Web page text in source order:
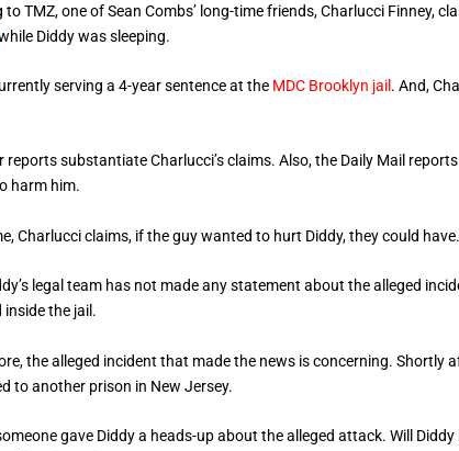
to TMZ, one of Sean Combs’ long-time friends, Charlucci Finney,
Diddy was sleeping.
serving a 4-year sentence at the MDC Brooklyn jail . And,
reports substantiate Charlucci’s claims. Also, the Daily Mail
harm him.
Charlucci claims, if the guy wanted to hurt Diddy, they could
legal team has not made any statement about the alleged
inside the jail.
the alleged incident that made the news is concerning. Shortly
to another prison in New Jersey.
gave Diddy a heads-up about the alleged attack. Will